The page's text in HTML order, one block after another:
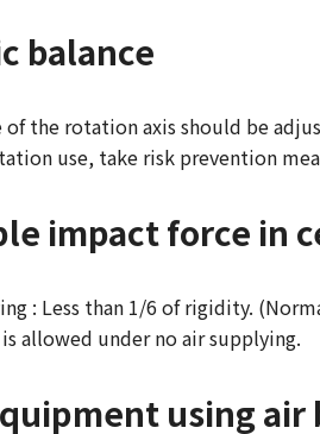
balance
of the rotation axis should be
use, take risk prevention
impact force in
: Less than 1/6 of rigidity.
allowed under no air supplying.
using